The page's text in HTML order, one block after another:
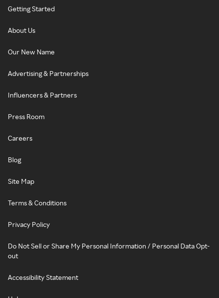
Getting Started
About Us
Our New Name
Advertising & Partnerships
Influencers & Partners
Press Room
Careers
Blog
Site Map
Terms & Conditions
Privacy Policy
Do Not Sell or Share My Personal Information / Personal Data Opt-
out
Accessibility Statement